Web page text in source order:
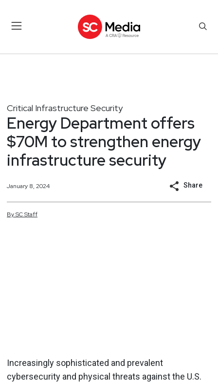
Critical Infrastructure Security
Energy Department offers
$70M to strengthen energy
infrastructure security
January 8, 2024 Share
BySCStaff
Increasingly sophisticated and prevalent
cybersecurity and physical threats against the U.S.